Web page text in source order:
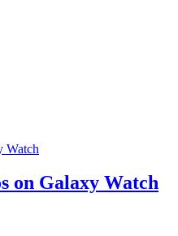
Watch
on Galaxy Watch